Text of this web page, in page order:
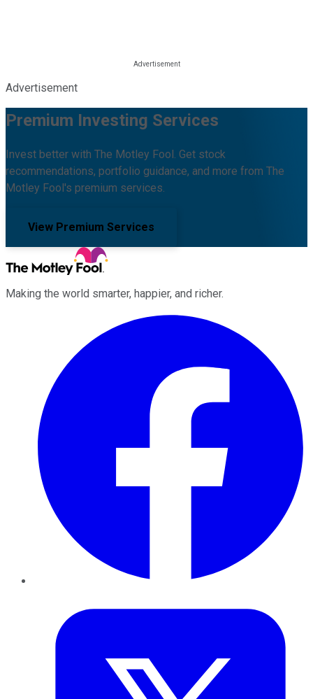
Advertisement
Premium Investing Services
Invest better with The Motley Fool. Get stock
recommendations, portfolio guidance, and more from The
Motley Fool's premium services.
View Premium Services
Making the world smarter, happier, and richer.